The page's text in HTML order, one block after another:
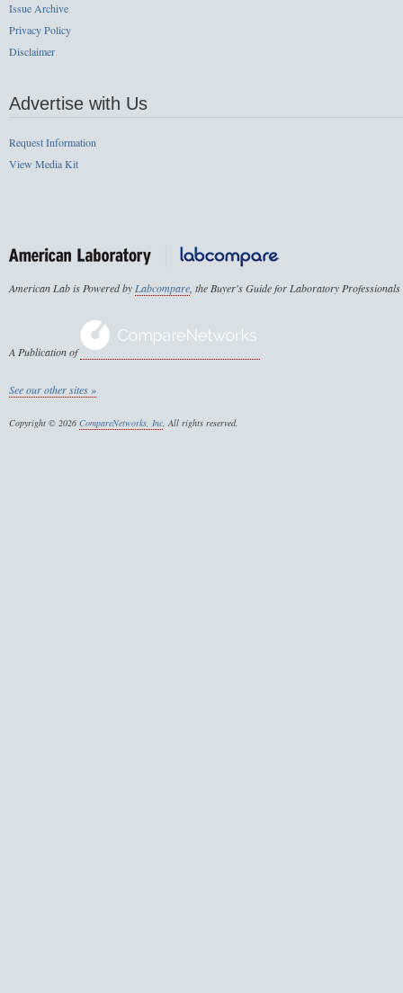
Issue Archive
Privacy Policy
Disclaimer
Advertise with Us
Request Information
View Media Kit
American Lab is Powered by Labcompare , the Buyer's Guide for Laboratory Professionals
A Publication of
See our other sites »
Copyright © 2026 CompareNetworks, Inc. All rights reserved.